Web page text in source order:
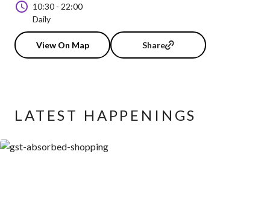
10:30 - 22:00
Daily
View On Map Share
LATEST HAPPENINGS